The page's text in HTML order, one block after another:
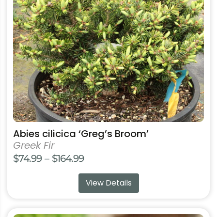
Abies cilicica ‘Greg’s Broom’
Greek Fir
$74.99 – $164.99Price
range:
$74.99
View Details
options
may
be
chosen
on
the
product
page